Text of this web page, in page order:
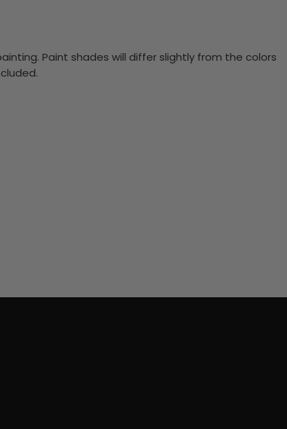
Paint shades will differ slightly from the colors